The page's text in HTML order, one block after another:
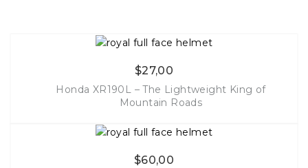
$27,00
Honda XR190L – The Lightweight King of
Mountain Roads
$60,00